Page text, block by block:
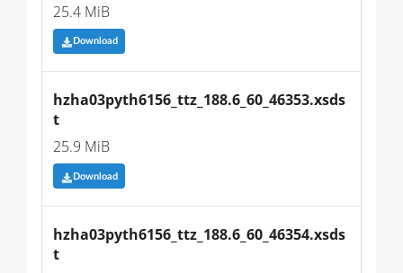
25.4 MiB
Download
hzha03pyth6156_ttz_188.6_60_46353.xsds
t
25.9 MiB
Download
hzha03pyth6156_ttz_188.6_60_46354.xsds
t